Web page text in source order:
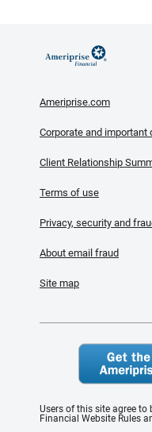
Ameriprise.com
Corporate and important
Client Relationship
Terms of use
Privacy, security and
About email fraud
Site map
Users of this site agree
Financial Website Rules